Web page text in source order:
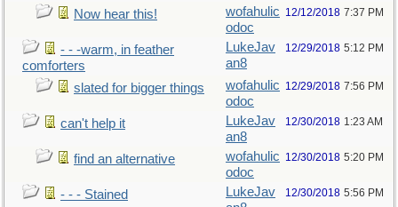
Now hear this!
wofahulic
odoc
12/12/2018 7:37 PM
- - -warm, in feather
comforters
LukeJav
an8
12/29/2018 5:12 PM
slated for bigger things
wofahulic
odoc
12/29/2018 7:56 PM
can't help it
LukeJav
an8
12/30/2018 1:23 AM
find an alternative
wofahulic
odoc
12/30/2018 5:20 PM
- - - Stained
LukeJav
12/30/2018 5:56 PM